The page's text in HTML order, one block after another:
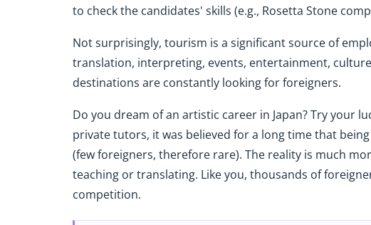
to check the candidates' skills (e.g., Rosetta Stone
Not surprisingly, tourism is a significant source of
translation, interpreting, events, entertainment,
destinations are constantly looking for foreigners.
Do you dream of an artistic career in Japan? Try your
private tutors, it was believed for a long time that
(few foreigners, therefore rare). The reality is much
teaching or translating. Like you, thousands of
competition.